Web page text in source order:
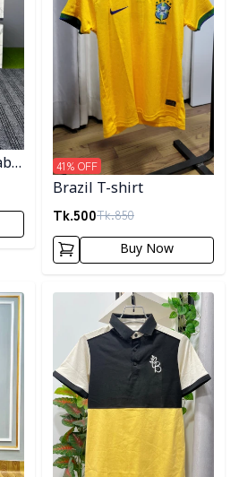
Brazil T-shirt
Tk.500Tk.850
41% OFF
Buy Now
Detail category